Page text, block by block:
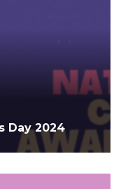
Day 2024